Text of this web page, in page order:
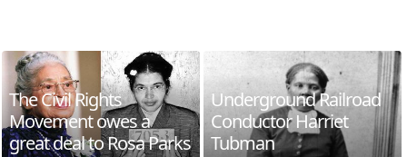
The Civil Rights
Movement owes a
great deal to Rosa Parks
Underground Railroad
Conductor Harriet
Tubman